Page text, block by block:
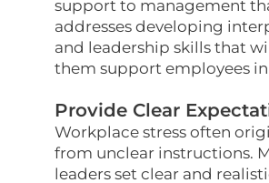
support to management
addresses developing
and leadership skills that
them support employees in
Provide Clear
Workplace stress often
from unclear instructions.
leaders set clear and